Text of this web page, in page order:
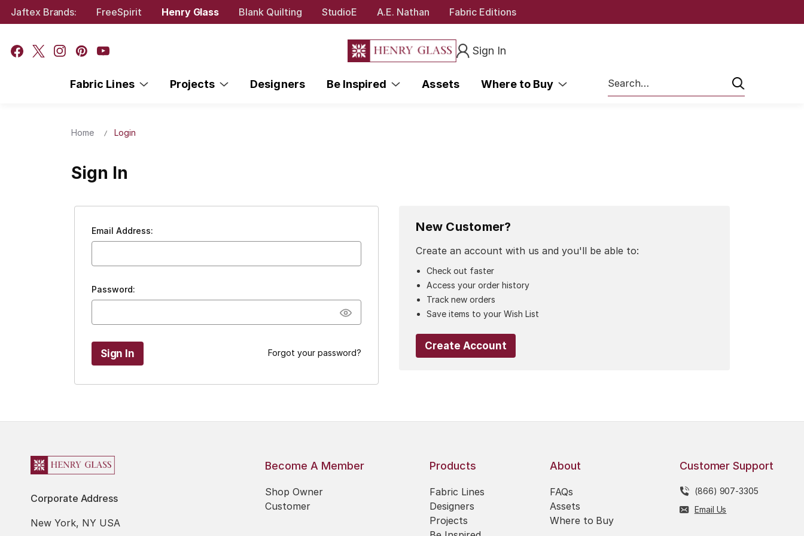
Jaftex Brands: FreeSpirit Henry Glass Blank Quilting StudioE A.E. Nathan Fabric Editions
Sign In
Fabric Lines Projects Designers Be Inspired Assets Where to Buy
Search
Home Login
Sign In
Email Address:
Password:
Forgot your password?
New Customer?
Create an account with us and you'll be able to:
Check out faster
Access your order history
Track new orders
Save items to your Wish List
Create Account
Corporate Address
New York, NY USA
Become A Member
Shop Owner
Customer
Products
Fabric Lines
Designers
Projects
About
FAQs
Assets
Where to Buy
Customer Support
(866) 907-3305
Email Us